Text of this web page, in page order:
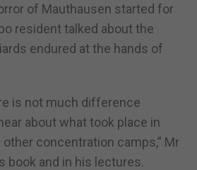
of Mauthausen started for
resident talked about the
endured at the hands of
is not much difference
about what took place in
concentration camps,” Mr
book and in his lectures.